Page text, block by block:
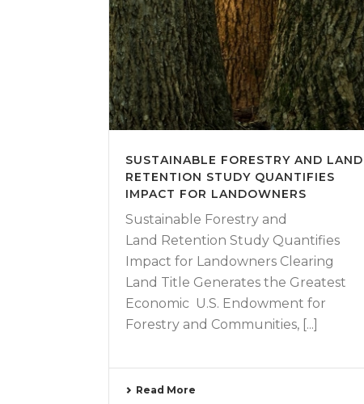
SUSTAINABLE FORESTRY AND LAND
RETENTION STUDY QUANTIFIES
IMPACT FOR LANDOWNERS
Sustainable Forestry and
Land Retention Study Quantifies
Impact for Landowners Clearing
Land Title Generates the Greatest
Economic U.S. Endowment for
Forestry and Communities, [...]
Read More